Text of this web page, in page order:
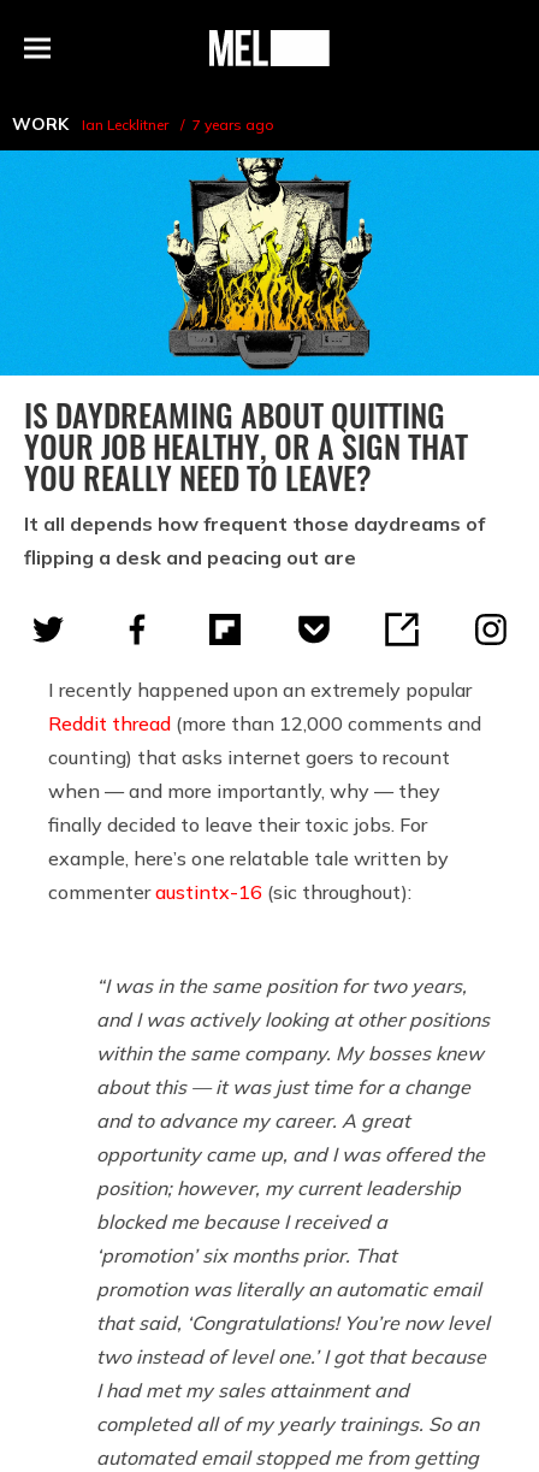
Menu
MEL
WORK Ian Lecklitner 7 years ago
IS DAYDREAMING ABOUT QUITTING
YOUR JOB HEALTHY, OR A SIGN THAT
YOU REALLY NEED TO LEAVE?
It all depends how frequent those daydreams of
flipping a desk and peacing out are
I recently happened upon an extremely popular
Reddit thread (more than 12,000 comments and
counting) that asks internet goers to recount
when — and more importantly, why — they
finally decided to leave their toxic jobs. For
example, here’s one relatable tale written by
commenteraustintx-16 (sic throughout):
“I was in the same position for two years,
and I was actively looking at other positions
within the same company. My bosses knew
about this — it was just time for a change
and to advance my career. A great
opportunity came up, and I was offered the
position; however, my current leadership
blocked me because I received a
‘promotion’ six months prior. That
promotion was literally an automatic email
that said, ‘Congratulations! You’re now level
two instead of level one.’ I got that because
I had met my sales attainment and
completed all of my yearly trainings. So an
automated email stopped me from getting